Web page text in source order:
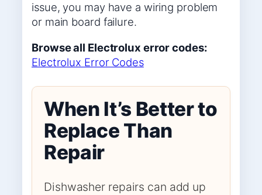
issue, you may have a wiring problem
or main board failure.
Browse all Electrolux error codes:
Electrolux Error Codes
When It’s Better to
Replace Than
Repair
Dishwasher repairs can add up